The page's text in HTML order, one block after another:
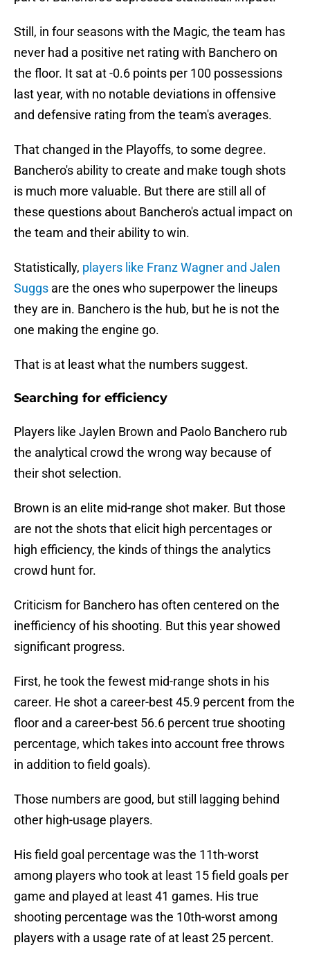
Still, in four seasons with the Magic, the team has
never had a positive net rating with Banchero on
the floor. It sat at -0.6 points per 100 possessions
last year, with no notable deviations in offensive
and defensive rating from the team's averages.
That changed in the Playoffs, to some degree.
Banchero's ability to create and make tough shots
is much more valuable. But there are still all of
these questions about Banchero's actual impact on
the team and their ability to win.
Statistically, players like Franz Wagner and Jalen
Suggs are the ones who superpower the lineups
they are in. Banchero is the hub, but he is not the
one making the engine go.
That is at least what the numbers suggest.
Searching for efficiency
Players like Jaylen Brown and Paolo Banchero rub
the analytical crowd the wrong way because of
their shot selection.
Brown is an elite mid-range shot maker. But those
are not the shots that elicit high percentages or
high efficiency, the kinds of things the analytics
crowd hunt for.
Criticism for Banchero has often centered on the
inefficiency of his shooting. But this year showed
significant progress.
First, he took the fewest mid-range shots in his
career. He shot a career-best 45.9 percent from the
floor and a career-best 56.6 percent true shooting
percentage, which takes into account free throws
in addition to field goals).
Those numbers are good, but still lagging behind
other high-usage players.
His field goal percentage was the 11th-worst
among players who took at least 15 field goals per
game and played at least 41 games. His true
shooting percentage was the 10th-worst among
players with a usage rate of at least 25 percent.